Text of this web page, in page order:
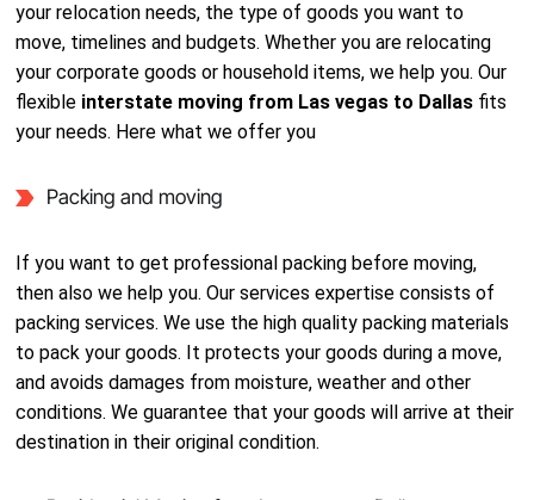
your relocation needs, the type of goods you want to
move, timelines and budgets. Whether you are relocating
your corporate goods or household items, we help you. Our
flexible interstate moving from Las vegas to Dallas fits
your needs. Here what we offer you
Packing and moving
If you want to get professional packing before moving,
then also we help you. Our services expertise consists of
packing services. We use the high quality packing materials
to pack your goods. It protects your goods during a move,
and avoids damages from moisture, weather and other
conditions. We guarantee that your goods will arrive at their
destination in their original condition.